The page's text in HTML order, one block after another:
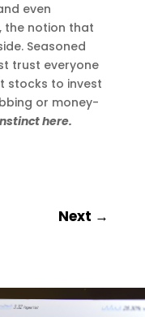
even
the notion that
Seasoned
trust everyone
stocks to invest
or money-
here.
Next →